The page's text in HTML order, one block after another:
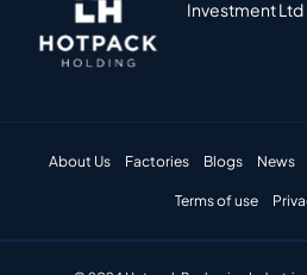
Investment Ltd
About Us Factories Blogs News
Terms of use